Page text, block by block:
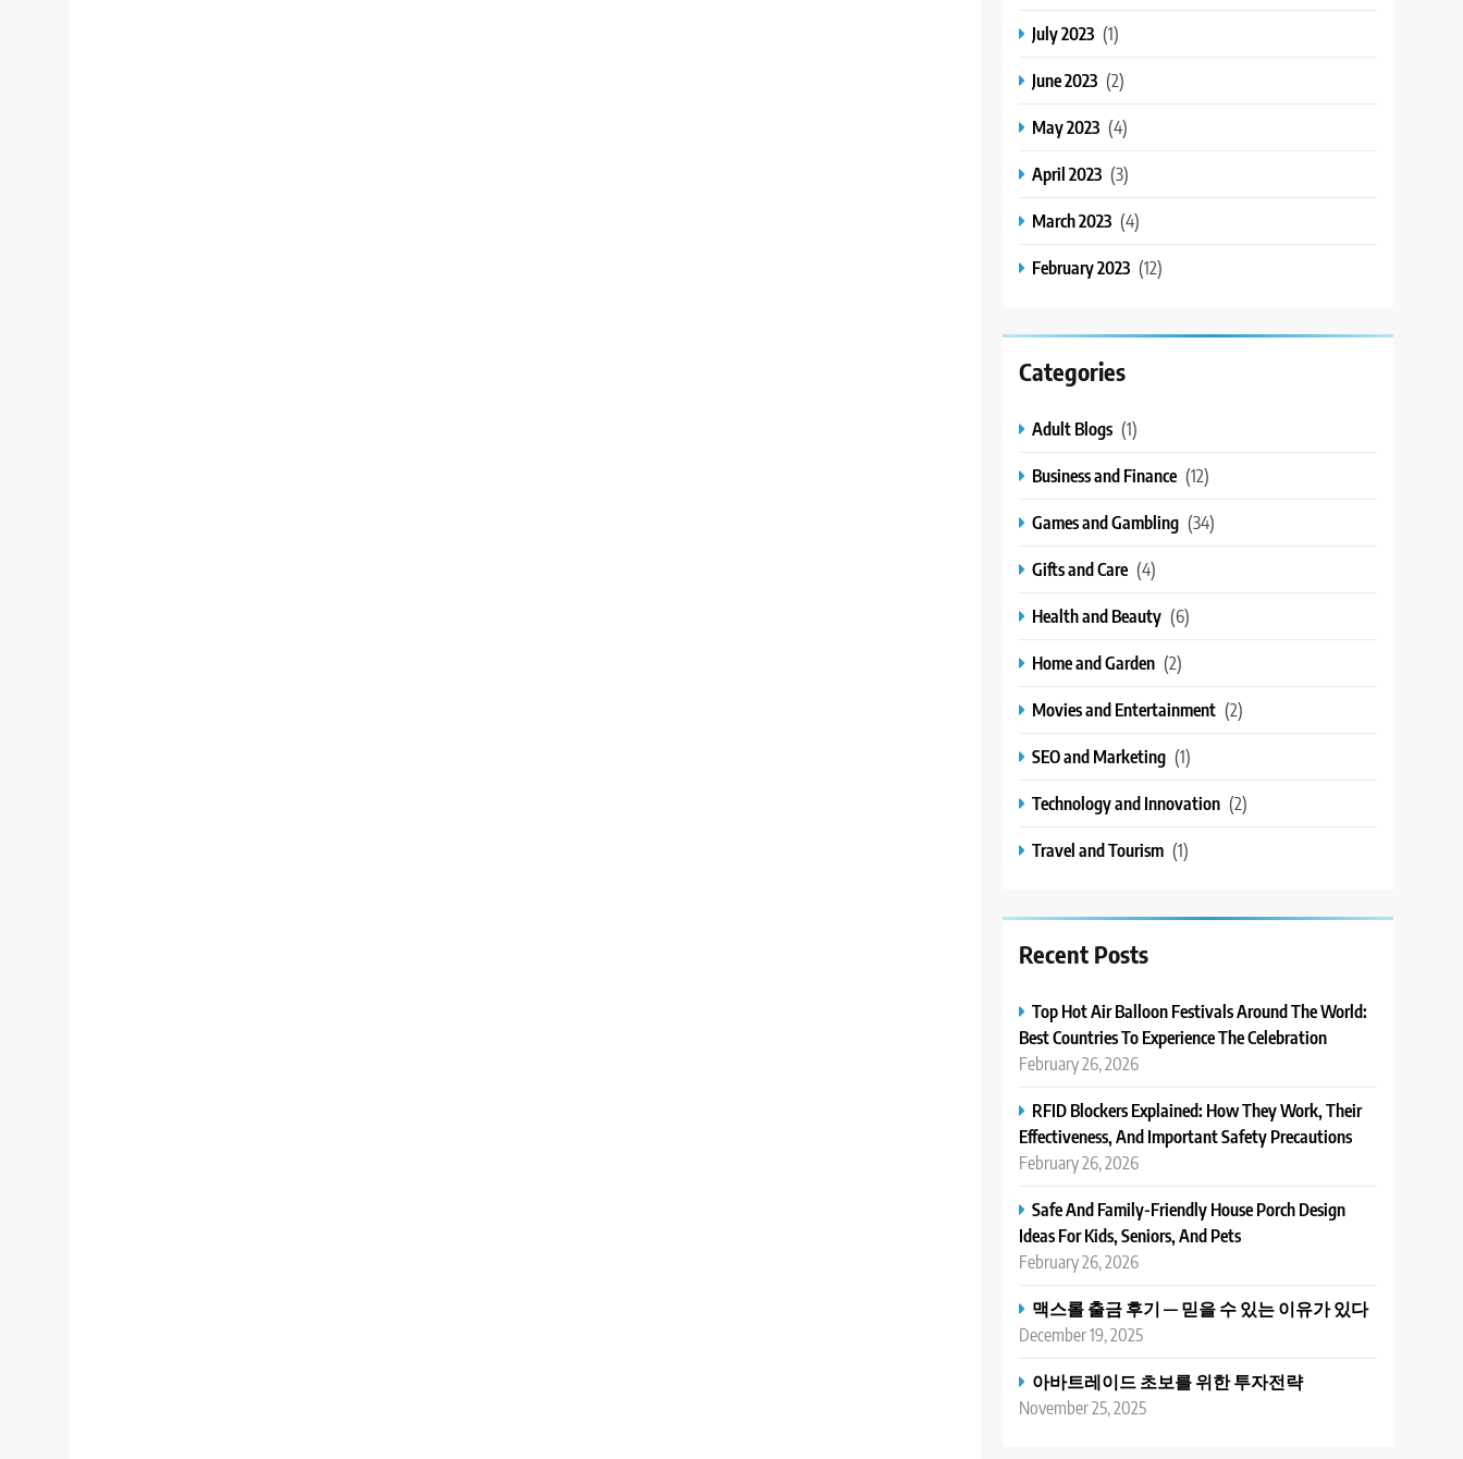
July 2023 (1)
June 2023 (2)
May 2023 (4)
April 2023 (3)
March 2023 (4)
February 2023 (12)
Categories
Adult Blogs (1)
Business and Finance (12)
Games and Gambling (34)
Gifts and Care (4)
Health and Beauty (6)
Home and Garden (2)
Movies and Entertainment (2)
SEO and Marketing (1)
Technology and Innovation (2)
Travel and Tourism (1)
Recent Posts
Top Hot Air Balloon Festivals Around The World:
Best Countries To Experience The Celebration
February 26, 2026
RFID Blockers Explained: How They Work, Their
Effectiveness, And Important Safety Precautions
February 26, 2026
Safe And Family-Friendly House Porch Design
Ideas For Kids, Seniors, And Pets
February 26, 2026
맥스롤 출금 후기 — 믿을 수 있는 이유가 있다
December 19, 2025
아바트레이드 초보를 위한 투자전략
November 25, 2025